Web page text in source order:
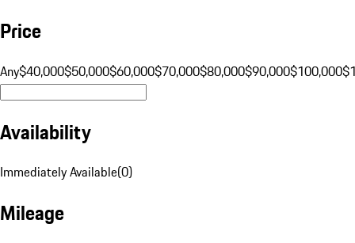
Price
Any$40,000$50,000$60,000$70,000$80,000$90,000$100,000
Availability
Immediately Available(0)
Mileage